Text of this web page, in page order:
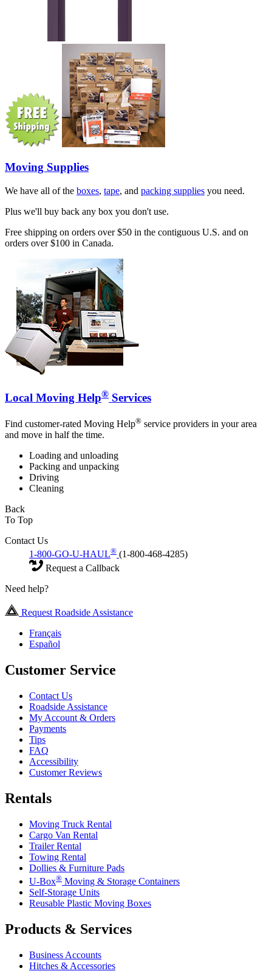
Moving Supplies
We have all of the boxes, tape, and packing supplies you need.
Plus we'll buy back any box you don't use.
Free shipping on orders over $50 in the contiguous U.S. and on
orders over $100 in Canada.
Local Moving Help® Services
Find customer-rated Moving Help® service providers in your area
and move in half the time.
Loading and unloading
Packing and unpacking
Driving
Cleaning
Back
To Top
Contact Us
1-800-GO-U-HAUL® (1-800-468-4285)
Request a Callback
Need help?
Request Roadside Assistance
Français
Español
Customer Service
Contact Us
Roadside Assistance
My Account & Orders
Payments
Tips
FAQ
Accessibility
Customer Reviews
Rentals
Moving Truck Rental
Cargo Van Rental
Trailer Rental
Towing Rental
Dollies & Furniture Pads
U-Box® Moving & Storage Containers
Self-Storage Units
Reusable Plastic Moving Boxes
Products & Services
Business Accounts
Hitches & Accessories